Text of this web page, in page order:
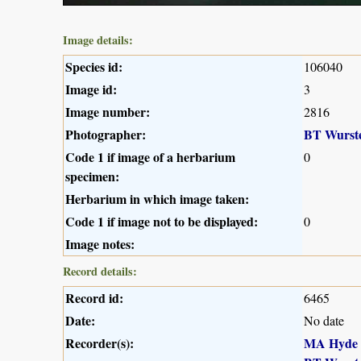
Image details:
Species id: 106040
Image id: 3
Image number: 2816
Photographer:
BT
Code 1 if image of a herbarium
specimen:
0
Herbarium in which image taken:
Code 1 if image not to be displayed:
0
Image notes:
Record details:
Record id: 6465
Date: No date
Recorder(s):
MA Hyde